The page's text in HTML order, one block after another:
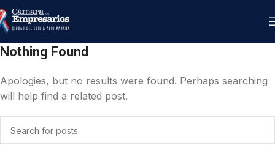
Nothing Found
Apologies, but no results were found. Perhaps searching
will help find a related post.